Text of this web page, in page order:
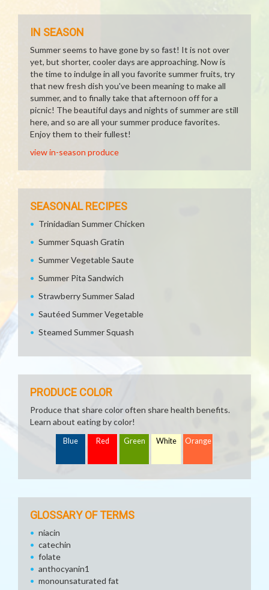
IN SEASON
Summer seems to have gone by so fast! It is not over
yet, but shorter, cooler days are approaching. Now is
the time to indulge in all you favorite summer fruits, try
that new fresh dish you've been meaning to make all
summer, and to finally take that afternoon off for a
picnic! The beautiful days and nights of summer are still
here, and so are all your summer produce favorites.
Enjoy them to their fullest!
view in-season produce
SEASONAL RECIPES
Trinidadian Summer Chicken
Summer Squash Gratin
Summer Vegetable Saute
Summer Pita Sandwich
Strawberry Summer Salad
Sautéed Summer Vegetable
Steamed Summer Squash
PRODUCE COLOR
Produce that share color often share health benefits.
Learn about eating by color!
Blue Red Green White Orange
GLOSSARY OF TERMS
niacin
catechin
folate
anthocyanin1
monounsaturated fat